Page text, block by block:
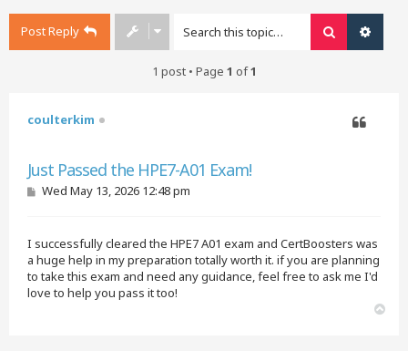
Post Reply Search
1 post • Page 1 of1
coulterkim
Just Passed the HPE7-A01 Exam!
PWed May 13, 2026 12:48 pm
I successfully cleared the HPE7 A01 exam and CertBoosters was
a huge help in my preparation totally worth it. if you are planning
to take this exam and need any guidance, feel free to ask me I'd
love to help you pass it too!